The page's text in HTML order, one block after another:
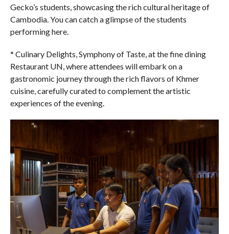
Gecko’s students, showcasing the rich cultural heritage of
Cambodia. You can catch a glimpse of the students
performing here.
* Culinary Delights, Symphony of Taste, at the fine dining
Restaurant UN, where attendees will embark on a
gastronomic journey through the rich flavors of Khmer
cuisine, carefully curated to complement the artistic
experiences of the evening.